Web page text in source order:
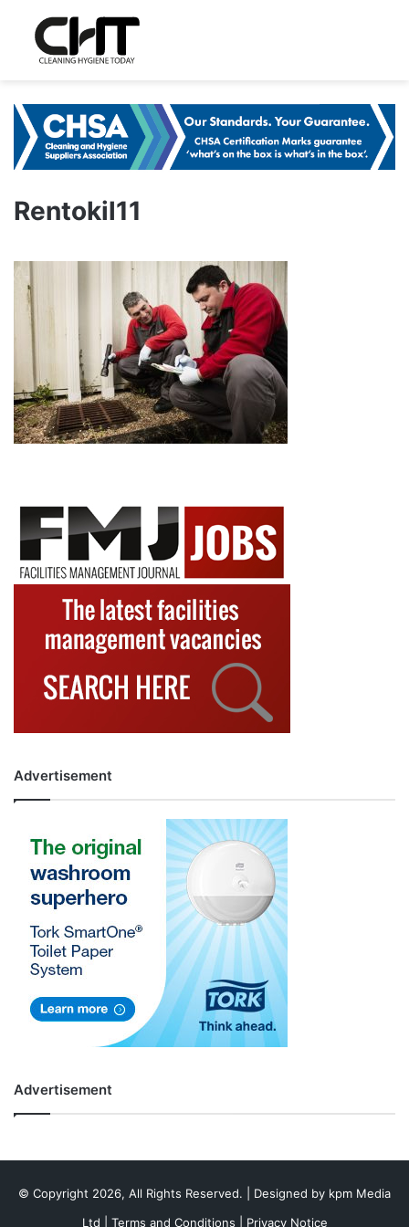
Rentokil11
Advertisement
Advertisement
© Copyright 2026, All Rights Reserved. | Designed by kpm Media
Ltd
Terms and Conditions Privacy Notice